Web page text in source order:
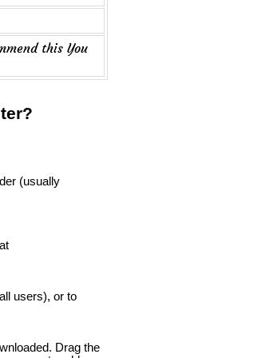
this You
(usually
users), or to
Drag the